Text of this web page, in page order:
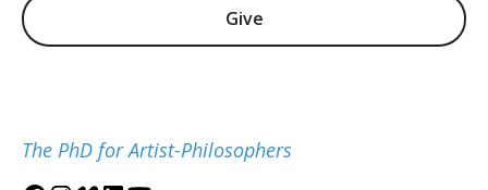
Give
The PhD for Artist-Philosophers